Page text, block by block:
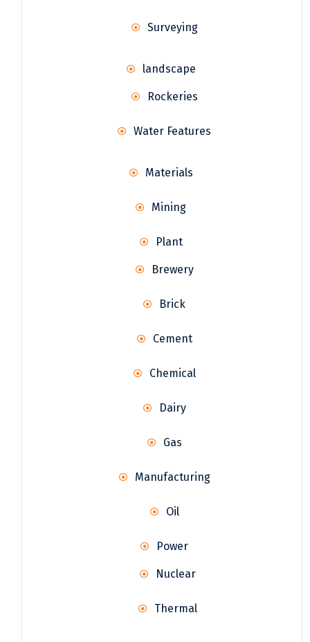
Surveying
landscape
Rockeries
Water Features
Materials
Mining
Plant
Brewery
Brick
Cement
Chemical
Dairy
Gas
Manufacturing
Oil
Power
Nuclear
Thermal